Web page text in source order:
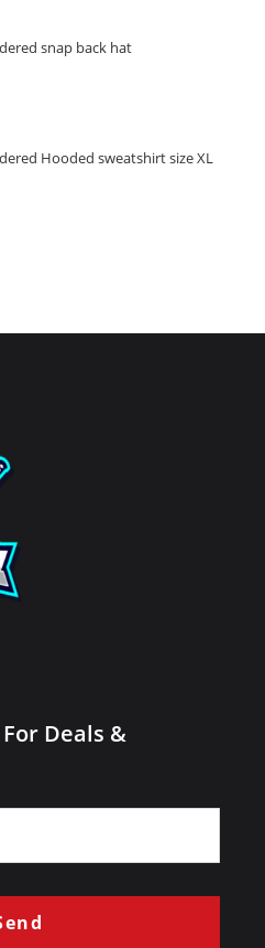
snap back hat
Hooded sweatshirt size XL
Deals &